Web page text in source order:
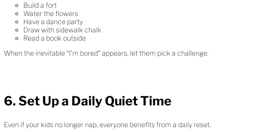
Build a fort
Water the flowers
Have a dance party
Draw with sidewalk chalk
Read a book outside
When the inevitable “I’m bored” appears, let them pick a challenge.
6. Set Up a Daily Quiet Time
Even if your kids no longer nap, everyone benefits from a daily reset.